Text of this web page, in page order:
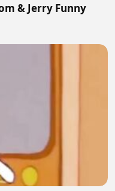
& Jerry Funny